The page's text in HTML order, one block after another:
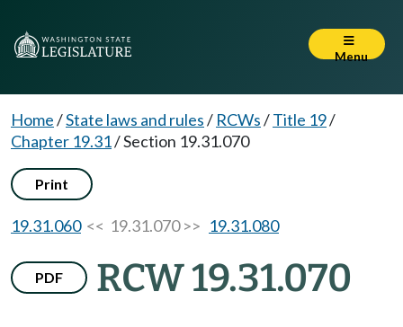
Menu
Home/State laws and rules/ RCWs/Title 19/
Chapter 19.31/Section 19.31.070
Print
19.31.060<< 19.31.070 >> 19.31.080
PDF RCW 19.31.070